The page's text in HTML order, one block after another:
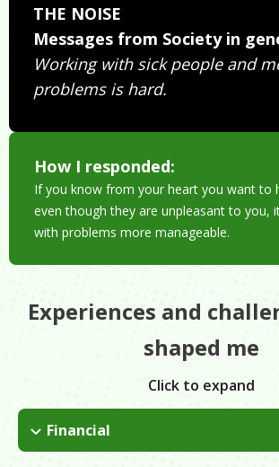
THE NOISE
Messages from Society in
Working with sick people and
problems is hard.
How I responded:
If you know from your heart you want to
even though they are unpleasant to you,
with problems more manageable.
Experiences and
shaped me
Click to expand
Financial
Need to make enough money to pay your